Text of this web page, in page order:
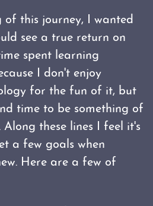
of this journey, I wanted
see a true return on
spent learning
I don't enjoy
for the fun of it, but
time to be something of
Along these lines I feel it's
a few goals when
Here are a few of